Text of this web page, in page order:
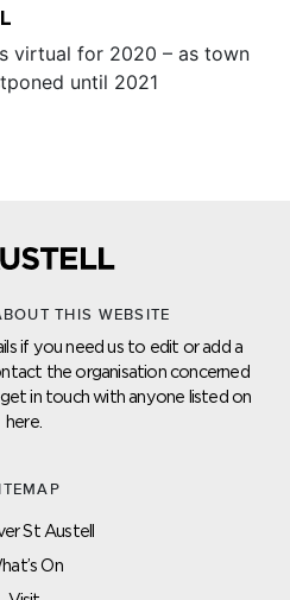
virtual for 2020 – as town
until 2021
THIS WEBSITE
if you need us to edit or add a
the organisation concerned
in touch with anyone listed on
here.
St Austell
On